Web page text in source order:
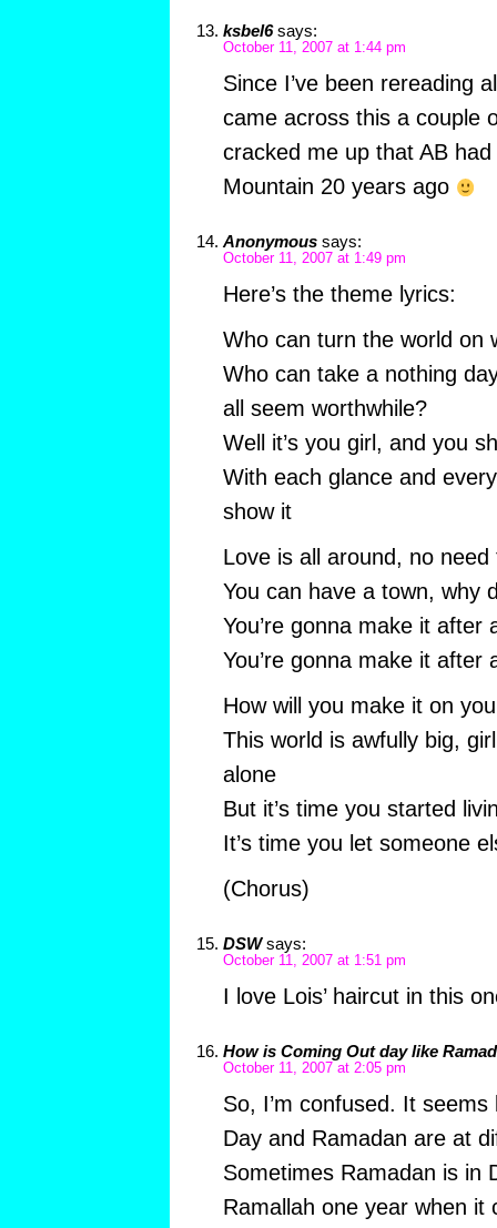
ksbel6 says:
October 11, 2007 at 1:44 pm
Since I’ve been rereading
came across this a couple
cracked me up that AB
Mountain 20 years ago
Anonymous says:
October 11, 2007 at 1:49 pm
Here’s the theme lyrics:
Who can turn the world on
Who can take a nothing
all seem worthwhile?
Well it’s you girl, and you
With each glance and
show it
Love is all around, no need
You can have a town, why
You’re gonna make it after
You’re gonna make it after
How will you make it on
This world is awfully big,
alone
But it’s time you started
It’s time you let someone
(Chorus)
DSW says:
October 11, 2007 at 1:51 pm
I love Lois’ haircut in this
How is Coming Out day like
October 11, 2007 at 2:05 pm
So, I’m confused. It
Day and Ramadan are at
Sometimes Ramadan is in
Ramallah one year when it